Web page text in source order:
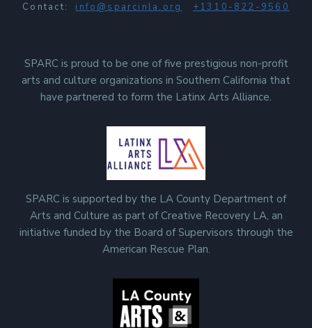
Contact: info@sparcinla.org +1310-822-9560
SPARC is proud to be one of five prestigious non-profit
arts and culture organizations in Southern California that
have partnered to form the Latinx Arts Alliance.
SPARC is supported by the LA County Department of
Arts and Culture as part of Creative Recovery LA, an
initiative funded by the Board of Supervisors through the
American Rescue Plan.